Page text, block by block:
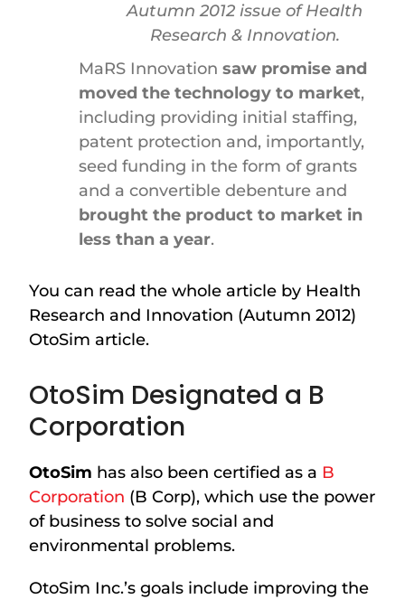
Autumn 2012 issue ofHealth
Research & Innovation.
MaRS Innovationsaw promise and
moved the technology to market,
including providing initial staffing,
patent protection and, importantly,
seed funding in the form of grants
and a convertible debenture and
brought the product to market in
less than a year.
You can read the whole article by Health
Research and Innovation (Autumn 2012)
OtoSim article.
OtoSim Designated a B
Corporation
OtoSim has also been certified as a B
Corporation (B Corp), which use the power
of business to solve social and
environmental problems.
OtoSim Inc.’s goals include improving the